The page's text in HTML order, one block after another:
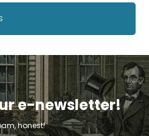
e-newsletter!
honest!